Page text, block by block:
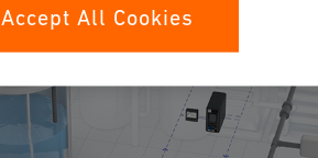
Accept All Cookies